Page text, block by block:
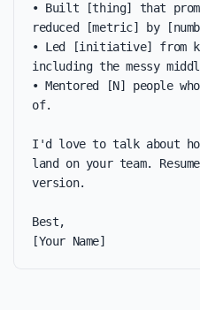
• Built [thing] that
reduced [metric] by
• Led [initiative] from
including the messy
• Mentored [N] people
of.
I'd love to talk about
land on your team.
version.
Best,
[Your Name]